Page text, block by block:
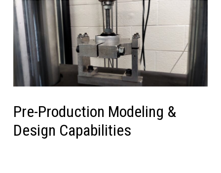
Pre-Production Modeling &
Design Capabilities